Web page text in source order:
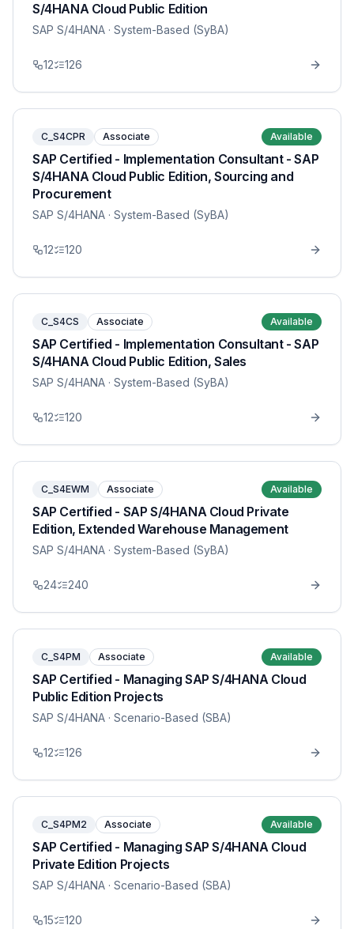
S/4HANA Cloud Public Edition
SAP S/4HANA · System-Based (SyBA)
12 126
C_S4CPR Associate Available
SAP Certified - Implementation Consultant - SAP
S/4HANA Cloud Public Edition, Sourcing and
Procurement
SAP S/4HANA · System-Based (SyBA)
12 120
C_S4CS Associate Available
SAP Certified - Implementation Consultant - SAP
S/4HANA Cloud Public Edition, Sales
SAP S/4HANA · System-Based (SyBA)
12 120
C_S4EWM Associate Available
SAP Certified - SAP S/4HANA Cloud Private
Edition, Extended Warehouse Management
SAP S/4HANA · System-Based (SyBA)
24 240
C_S4PM Associate Available
SAP Certified - Managing SAP S/4HANA Cloud
Public Edition Projects
SAP S/4HANA · Scenario-Based (SBA)
12 126
C_S4PM2 Associate Available
SAP Certified - Managing SAP S/4HANA Cloud
Private Edition Projects
SAP S/4HANA · Scenario-Based (SBA)
15 120